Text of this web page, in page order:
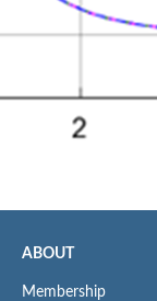
ABOUT
Membership